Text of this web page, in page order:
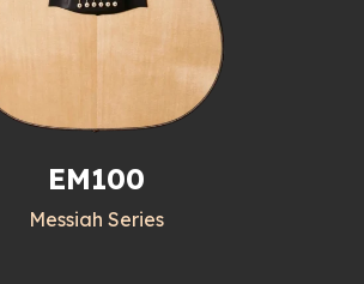
EM100
Messiah Series